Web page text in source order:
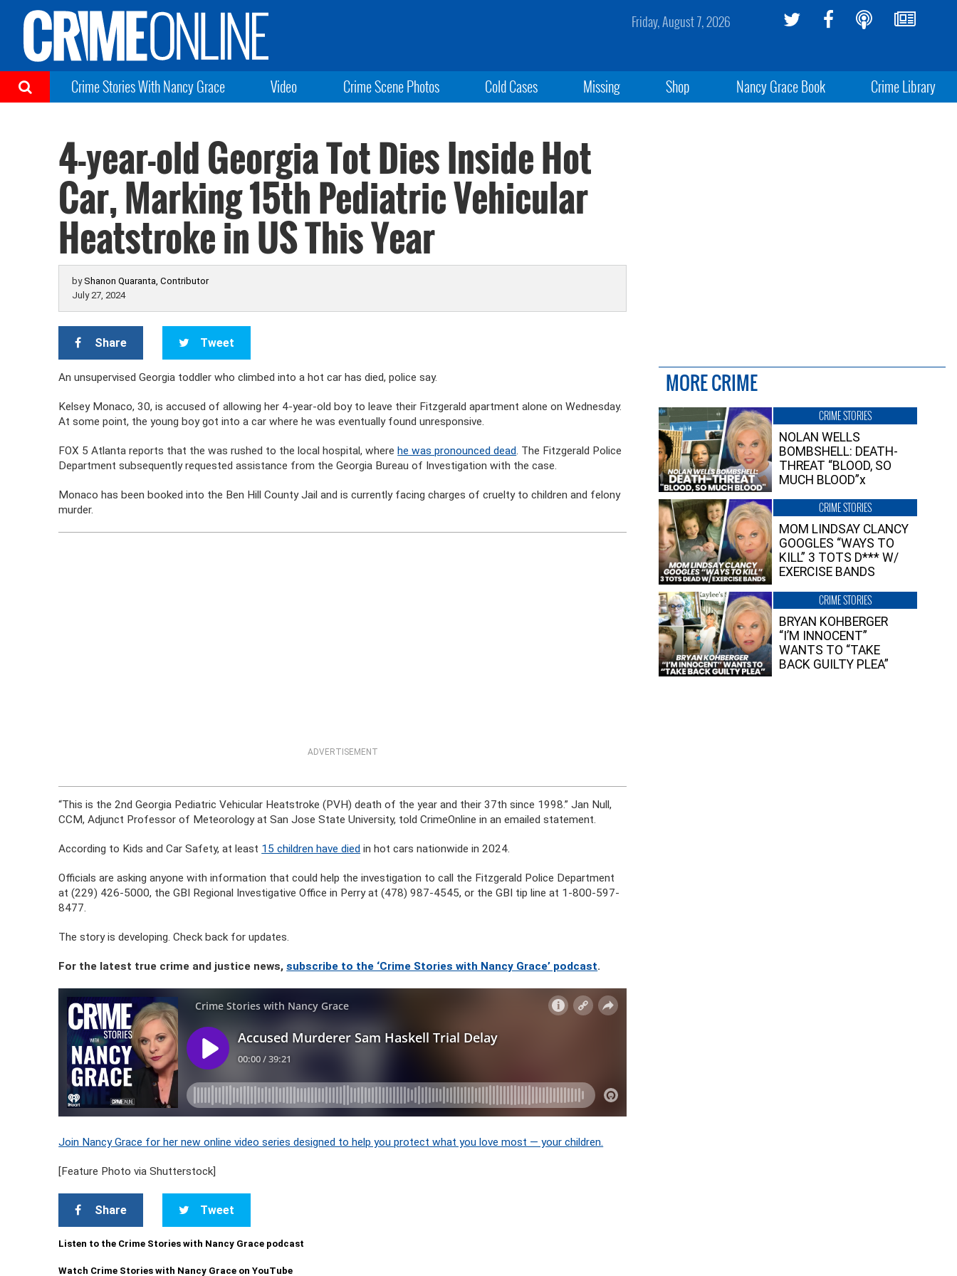
Friday, August 7, 2026
Crime Stories With Nancy Grace Video Crime Scene Photos Cold Cases Missing Shop Nancy Grace Book Crime Library
4-year-old Georgia Tot Dies Inside Hot
Car, Marking 15th Pediatric Vehicular
Heatstroke in US This Year
byShanon Quaranta, Contributor
July 27, 2024
Share Tweet
An unsupervised Georgia toddler who climbed into a hot car has died, police say.
Kelsey Monaco, 30, is accused of allowing her 4-year-old boy to leave their Fitzgerald apartment alone on Wednesday.
At some point, the young boy got into a car where he was eventually found unresponsive.
FOX 5 Atlanta reports that the was rushed to the local hospital, wherehe was pronounced dead. The Fitzgerald Police
Department subsequently requested assistance from the Georgia Bureau of Investigation with the case.
Monaco has been booked into the Ben Hill County Jail and is currently facing charges of cruelty to children and felony
murder.
ADVERTISEMENT
“This is the 2nd Georgia Pediatric Vehicular Heatstroke (PVH) death of the year and their 37th since 1998.” Jan Null,
CCM, Adjunct Professor of Meteorology at San Jose State University, told CrimeOnline in an emailed statement.
According to Kids and Car Safety, at least 15 children have died in hot cars nationwide in 2024.
Officials are asking anyone with information that could help the investigation to call the Fitzgerald Police Department
at (229) 426-5000, the GBI Regional Investigative Office in Perry at (478) 987-4545, or the GBI tip line at 1-800-597-
8477.
The story is developing. Check back for updates.
For the latest true crime and justice news,subscribe to the ‘Crime Stories with Nancy Grace’ podcast.
Join Nancy Grace for her new online video series designed to help you protect what you love most — your children.
[Feature Photo via Shutterstock]
Share Tweet
Listen to the Crime Stories with Nancy Grace podcast
Watch Crime Stories with Nancy Grace on YouTube
MORE CRIME
CRIME STORIES
NOLAN WELLS
BOMBSHELL: DEATH-
THREAT “BLOOD, SO
MUCH BLOOD”x
CRIME STORIES
MOM LINDSAY CLANCY
GOOGLES “WAYS TO
KILL” 3 TOTS D*** W/
EXERCISE BANDS
CRIME STORIES
BRYAN KOHBERGER
“I’M INNOCENT”
WANTS TO “TAKE
BACK GUILTY PLEA”